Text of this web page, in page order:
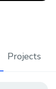
Projects